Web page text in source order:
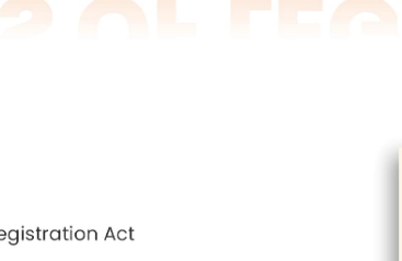
public sector. The institutions
corporations, municipal
desirous of competent people to
institute in Bangalore to bright
The matter was discussed by
of India.